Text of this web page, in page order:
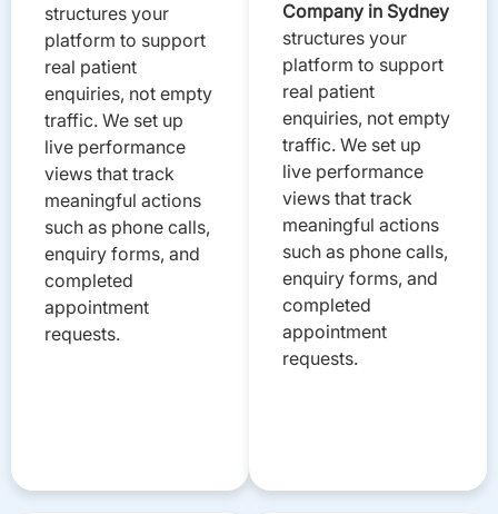
structures your
platform to support
real patient
enquiries, not empty
traffic. We set up
live performance
views that track
meaningful actions
such as phone calls,
enquiry forms, and
completed
appointment
requests.
Company in Sydney
structures your
platform to support
real patient
enquiries, not empty
traffic. We set up
live performance
views that track
meaningful actions
such as phone calls,
enquiry forms, and
completed
appointment
requests.